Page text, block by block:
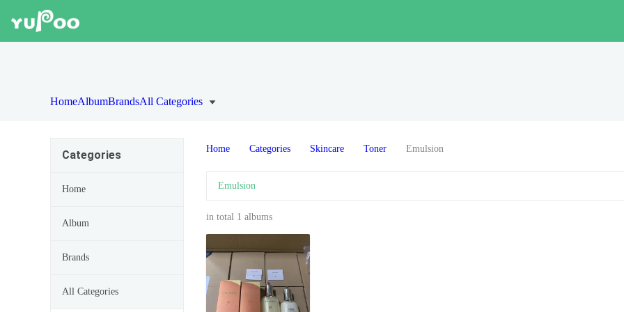
HomeAlbumBrandsAll Categories
Categories
Home
Album
Brands
All Categories
Home Categories Skincare Toner Emulsion
Emulsion
in total 1 albums